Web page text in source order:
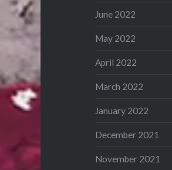
June 2022
May 2022
April 2022
March 2022
January 2022
December 2021
November 2021